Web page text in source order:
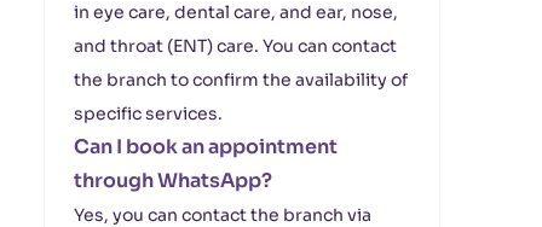
in eye care, dental care, and ear, nose,
and throat (ENT) care. You can contact
the branch to confirm the availability of
specific services.
Can I book an appointment
through WhatsApp?
Yes, you can contact the branch via